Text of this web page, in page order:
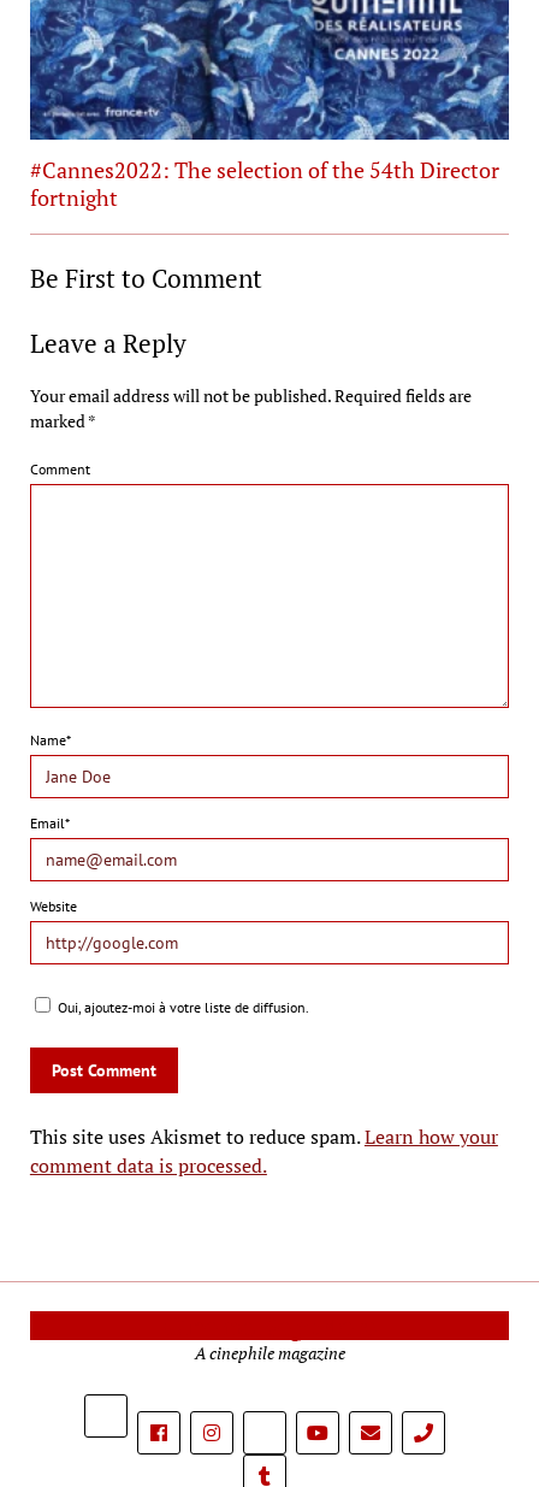
#Cannes2022: The selection of the 54th Director
fortnight
Be First to Comment
Leave a Reply
Your email address will not be published.Required fields are
marked*
Comment
Name*
Email*
Website
Oui, ajoutez-moi à votre liste de diffusion.
This site uses Akismet to reduce spam.Learn how your
comment data is processed.
A cinephile magazine
phone